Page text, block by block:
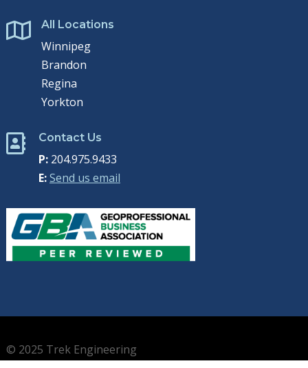
 All Locations
Winnipeg
Brandon
Regina
Yorkton
 Contact Us
P:204.975.9433
E:Send us email
© 2025 Trek Engineering